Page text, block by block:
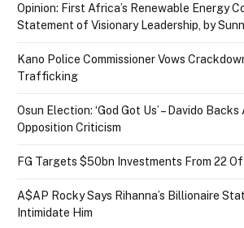
Opinion: First Africa’s Renewable Energy
Statement of Visionary Leadership, by
Kano Police Commissioner Vows
Trafficking
Osun Election: ‘God Got Us’ – Davido
Opposition Criticism
FG Targets $50bn Investments From 22
A$AP Rocky Says Rihanna’s Billionaire
Intimidate Him